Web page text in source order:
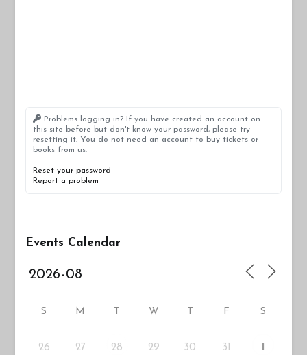
Problems logging in? If you have created an account on
this site before but don't know your password, please try
resetting it. You do not need an account to buy tickets or
books from us.
Reset your password
Report a problem
Events Calendar
S M W F S
26 27 28 29 30 31 1